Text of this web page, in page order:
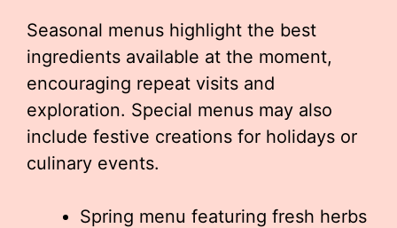
Seasonal menus highlight the best
ingredients available at the moment,
encouraging repeat visits and
exploration. Special menus may also
include festive creations for holidays or
culinary events.
Spring menu featuring fresh herbs